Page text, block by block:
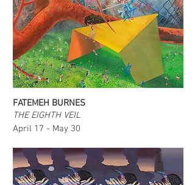
FATEMEH BURNES
THE EIGHTH VEIL
April 17 - May 30